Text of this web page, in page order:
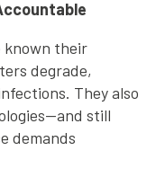
known their
degrade,
They also
still
demands